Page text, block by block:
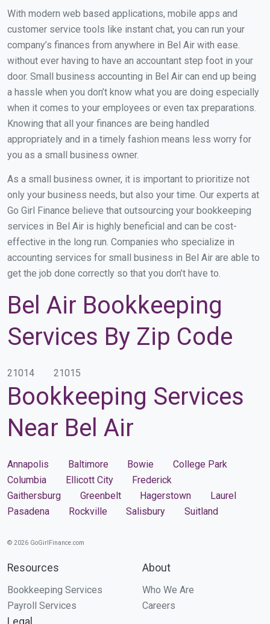
With modern web based applications, mobile apps and
customer service tools like instant chat, you can run your
company’s finances from anywhere in Bel Air with ease.
without ever having to have an accountant step foot in your
door. Small business accounting in Bel Air can end up being
a hassle when you don’t know what you are doing especially
when it comes to your employees or even tax preparations.
Knowing that all your finances are being handled
appropriately and in a timely fashion means less worry for
you as a small business owner.
As a small business owner, it is important to prioritize not
only your business needs, but also your time. Our experts at
Go Girl Finance believe that outsourcing your bookkeeping
services in Bel Air is highly beneficial and can be cost-
effective in the long run. Companies who specialize in
accounting services for small business in Bel Air are able to
get the job done correctly so that you don’t have to.
Bel Air Bookkeeping
Services By Zip Code
21014 21015
Bookkeeping Services
Near Bel Air
Annapolis Baltimore Bowie
College Park
Columbia
Ellicott City
Frederick
Gaithersburg
Greenbelt Hagerstown
Laurel
Pasadena
Rockville Salisbury Suitland
© 2026 GoGirlFinance.com
Resources
Bookkeeping Services
Payroll Services
About
Who We Are
Careers
Legal